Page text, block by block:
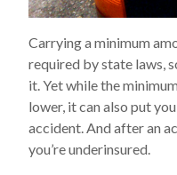
Carrying a minimum
required by state laws,
it. Yet while the
lower, it can also put
accident. And after an
you’re underinsured.